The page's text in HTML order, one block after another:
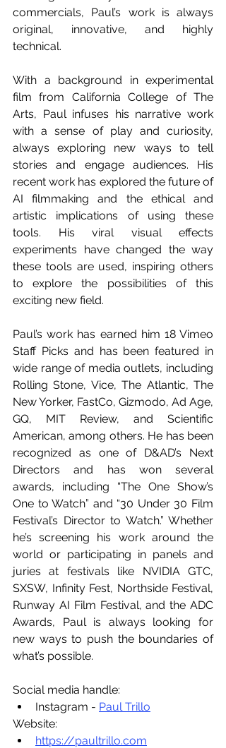
commercials, Paul’s work is always
original, innovative, and highly
technical.
With a background in experimental
film from California College of The
Arts, Paul infuses his narrative work
with a sense of play and curiosity,
always exploring new ways to tell
stories and engage audiences. His
recent work has explored the future of
AI filmmaking and the ethical and
artistic implications of using these
tools. His viral visual effects
experiments have changed the way
these tools are used, inspiring others
to explore the possibilities of this
exciting new field.
Paul’s work has earned him 18 Vimeo
Staff Picks and has been featured in
wide range of media outlets, including
Rolling Stone, Vice, The Atlantic, The
New Yorker, FastCo, Gizmodo, Ad Age,
GQ, MIT Review, and Scientific
American, among others. He has been
recognized as one of D&AD’s Next
Directors and has won several
awards, including “The One Show’s
One to Watch” and “30 Under 30 Film
Festival’s Director to Watch.” Whether
he’s screening his work around the
world or participating in panels and
juries at festivals like NVIDIA GTC,
SXSW, Infinity Fest, Northside Festival,
Runway AI Film Festival, and the ADC
Awards, Paul is always looking for
new ways to push the boundaries of
what’s possible.
Social media handle:
Instagram - Paul Trillo
Website:
https://paultrillo.com